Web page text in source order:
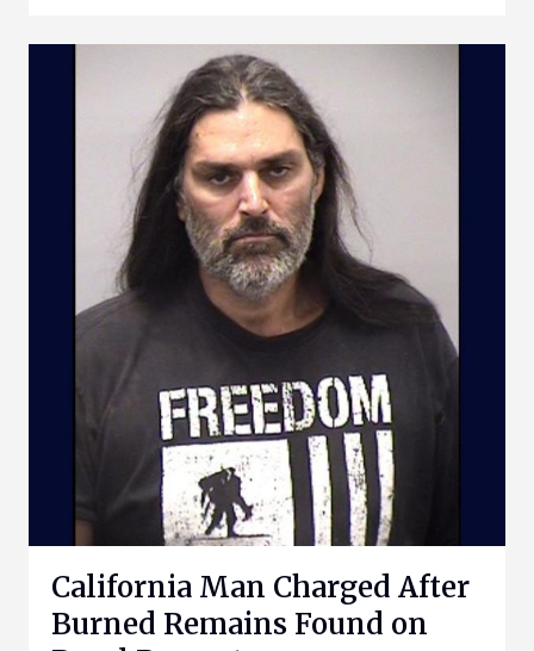
California Man Charged After
Burned Remains Found on